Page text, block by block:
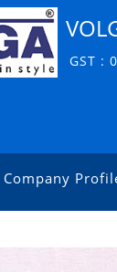
GST :
Company